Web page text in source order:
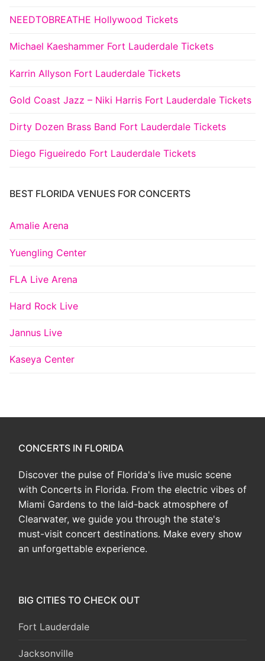
NEEDTOBREATHE Hollywood Tickets
Michael Kaeshammer Fort Lauderdale Tickets
Karrin Allyson Fort Lauderdale Tickets
Gold Coast Jazz – Niki Harris Fort Lauderdale Tickets
Dirty Dozen Brass Band Fort Lauderdale Tickets
Diego Figueiredo Fort Lauderdale Tickets
BEST FLORIDA VENUES FOR CONCERTS
Amalie Arena
Yuengling Center
FLA Live Arena
Hard Rock Live
Jannus Live
Kaseya Center
CONCERTS IN FLORIDA
Discover the pulse of Florida's live music scene
with Concerts in Florida. From the electric vibes of
Miami Gardens to the laid-back atmosphere of
Clearwater, we guide you through the state's
must-visit concert destinations. Make every show
an unforgettable experience.
BIG CITIES TO CHECK OUT
Fort Lauderdale
Jacksonville